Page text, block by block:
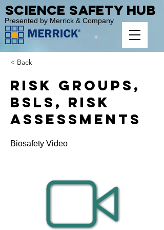
Science Safety Hub
Presented by Merrick & Company
< Back
Risk Groups,
BSLs, Risk
Assessments
Biosafety Video